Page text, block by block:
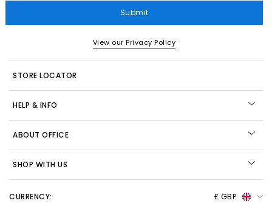
Submit
View our Privacy Policy
STORE LOCATOR
HELP & INFO
ABOUT OFFICE
SHOP WITH US
CURRENCY: £ GBP